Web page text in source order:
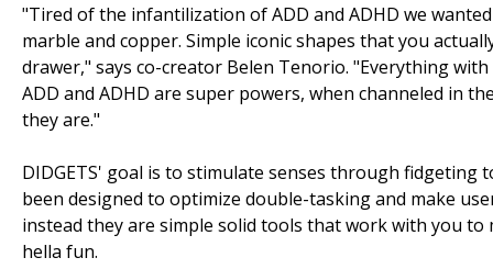
"Tired of the infantilization of ADD and ADHD we
marble and copper. Simple iconic shapes that you
drawer," says co-creator Belen Tenorio. "Everything
ADD and ADHD are super powers, when channeled in
they are."
DIDGETS' goal is to stimulate senses through fidgeting
been designed to optimize double-tasking and make
instead they are simple solid tools that work with you
hella fun.